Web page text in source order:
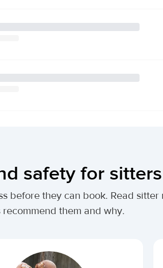
safety for sitters
before they can book. Read
recommend them and why.